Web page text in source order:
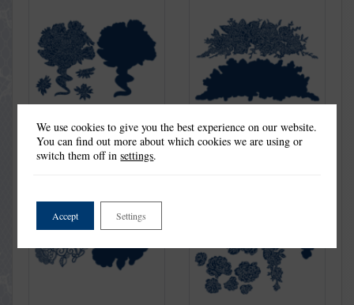
Fragrant Celebration Die Set Gloriana Die Set
We use cookies to give you the best experience on our website.
You can find out more about which cookies we are using or
switch them off insettings.
Accept Settings